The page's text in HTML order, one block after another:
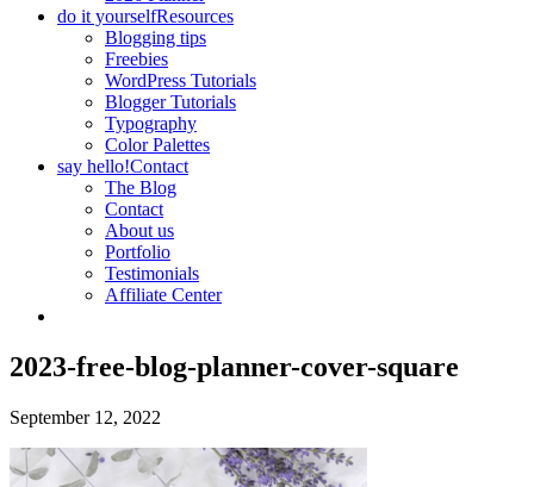
do it yourselfResources
Blogging tips
Freebies
WordPress Tutorials
Blogger Tutorials
Typography
Color Palettes
say hello!Contact
The Blog
Contact
About us
Portfolio
Testimonials
Affiliate Center
2023-free-blog-planner-cover-square
September 12, 2022